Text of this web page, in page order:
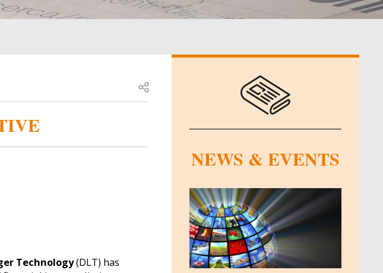
Open share
Technology(DLT) has
NEWS & EVENTS